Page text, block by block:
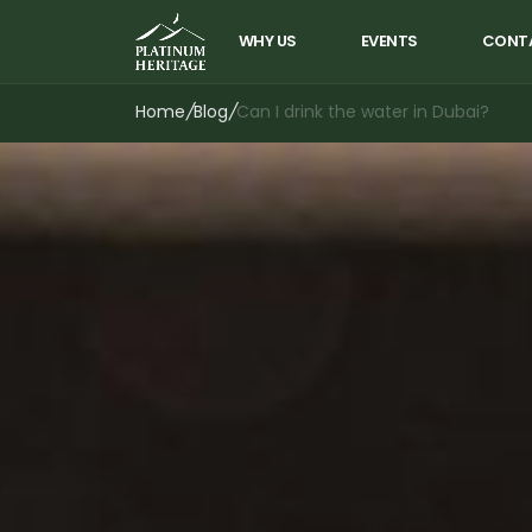
WHY US EVENTS
Home/Blog/Can I drink the water in Dubai?